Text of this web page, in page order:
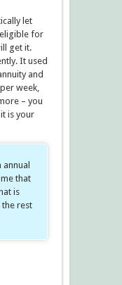
let
for
get it.
It used
and
week,
– you
is your
that
is
rest